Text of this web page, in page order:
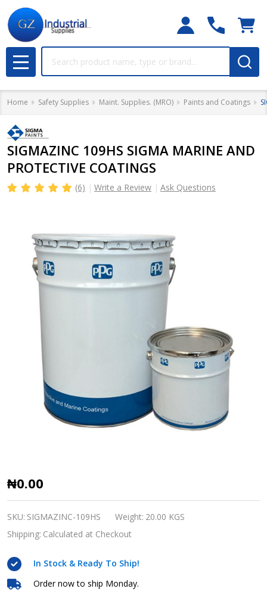
MENU
Home Safety Supplies Maint. Supplies. (MRO) Paints and Coatings
SIGMAZINC 109HS SIGMA MARINE AND
PROTECTIVE COATINGS
(6) Write a Review Ask Questions
SIGMAZINC
109HS
SIGMA
MARINE
PROTECTIVE
COATINGS
₦0.00
SKU: SIGMAZINC-109HS Weight: 20.00 KGS
Shipping: Calculated at Checkout
In Stock & Ready To Ship!
Order now to ship Monday.